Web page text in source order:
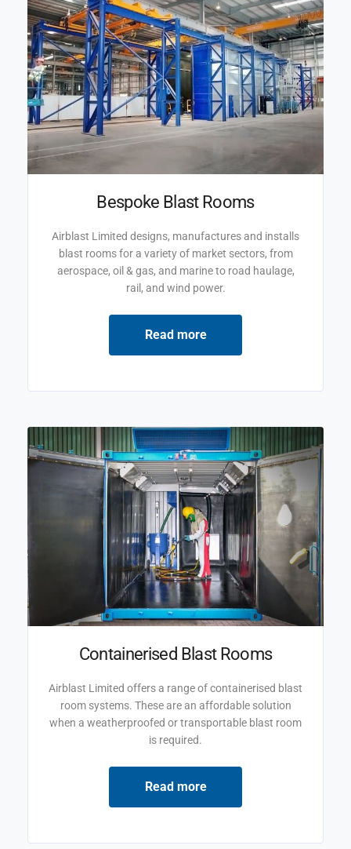
Bespoke Blast Rooms
Airblast Limited designs, manufactures and installs
blast rooms for a variety of market sectors, from
aerospace, oil & gas, and marine to road haulage,
rail, and wind power.
Read more
Containerised Blast Rooms
Airblast Limited offers a range of containerised blast
room systems. These are an affordable solution
when a weatherproofed or transportable blast room
is required.
Read more